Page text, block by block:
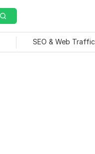
SEO & Web Traffic